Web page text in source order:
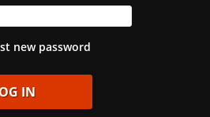
new password